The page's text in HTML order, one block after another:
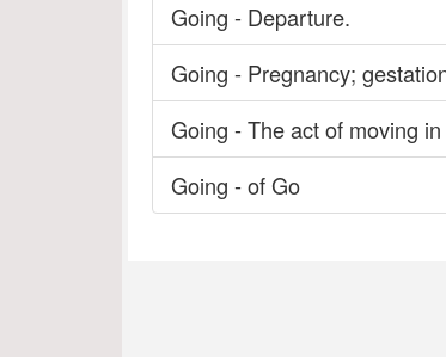
Going - Departure.
Going - Pregnancy;
Going - The act of moving
Going - of Go